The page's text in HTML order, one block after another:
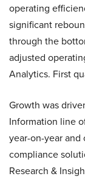
operating
significant
through the
adjusted
Analytics. First
Growth was
Information line
year-on-year
compliance
Research &